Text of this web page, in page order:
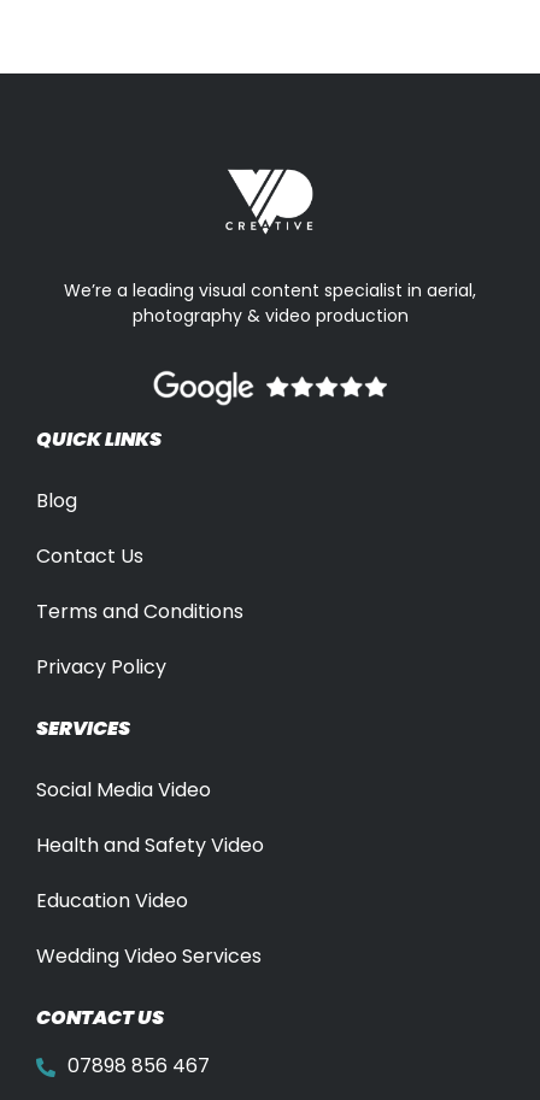
We’re a leading visual content specialist in aerial,
photography & video production
QUICK LINKS
Blog
Contact Us
Terms and Conditions
Privacy Policy
SERVICES
Social Media Video
Health and Safety Video
Education Video
Wedding Video Services
CONTACT US
07898 856 467